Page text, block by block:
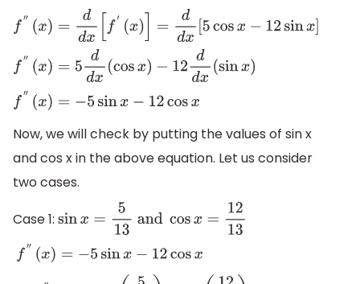
f″( x)=d dx f′(x) =d dx[5 cosx−12 sin x]
f″( x) =5ddx(cosx) −12 ddx(sinx)
f″ (x) =−5 sinx− 12cosx
Now, we will check by putting the values of sin x
and cos x in the above equation. Let us consider
two cases.
Case 1: sinx=513 and cosx= 1213
f″ (x) =−5 sinx− 12cosx